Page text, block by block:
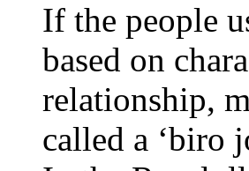
If the people
based on
relationship,
called a ‘biro